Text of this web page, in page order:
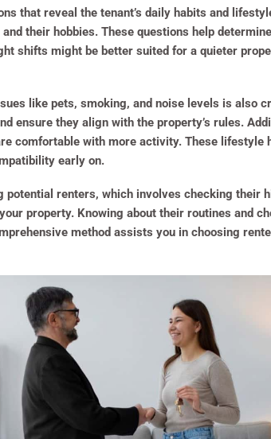
that reveal the tenant’s daily habits and
their hobbies. These questions help
shifts might be better suited for a quieter
like pets, smoking, and noise levels is also
ensure they align with the property’s rules.
comfortable with more activity. These
early on.
potential renters, which involves checking
property. Knowing about their routines and
method assists you in choosing